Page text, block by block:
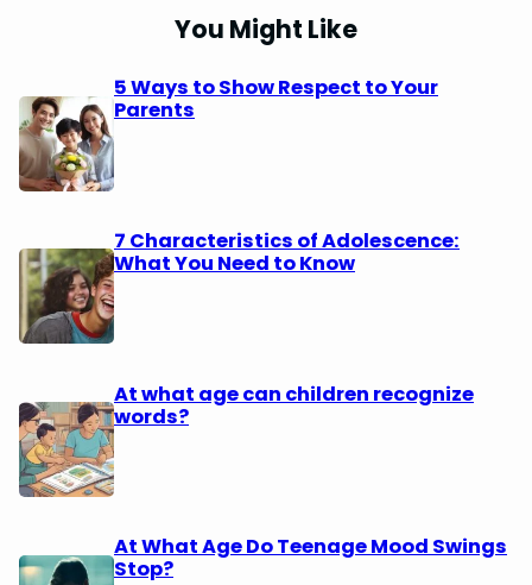
You Might Like
5 Ways to Show Respect to Your
Parents
7 Characteristics of Adolescence:
What You Need to Know
At what age can children recognize
words?
At What Age Do Teenage Mood Swings
Stop?